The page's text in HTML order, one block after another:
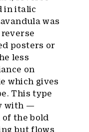
in italic
was
posters or
less
on
which gives
This type
with —
the bold
but flows